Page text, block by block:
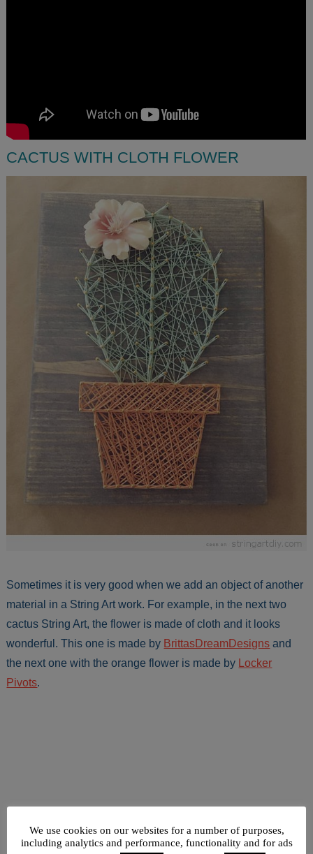
CACTUS WITH CLOTH FLOWER
Sometimes it is very good when we add an object of another
material in a String Art work. For example, in the next two
cactus String Art, the flower is made of cloth and it looks
wonderful. This one is made by BrittasDreamDesigns and
the next one with the orange flower is made by
Locker
Pivots.
We use cookies on our websites for a number of purposes,
including analytics and performance, functionality and for ads